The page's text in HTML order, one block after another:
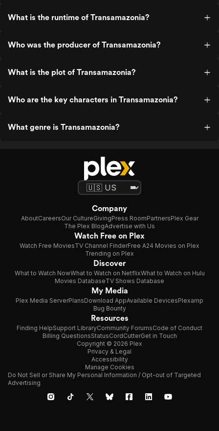
What is the runtime of Transamazonia?
Who was the producer of Transamazonia?
What is the plot of Transamazonia?
Who are the key characters in Transamazonia?
What genre is Transamazonia?
Company
AboutCareersOur CultureGivingPress RoomPartnersPlex Gear
The Plex BlogAdvertise with Us
Watch Free on Plex
Watch Free MoviesTV Channel FinderFree A24 Movies on Plex
Trending on Plex
Discover
What to Watch NowWhat to Watch on NetflixWhat to Watch on Hulu
Movies DatabaseTV Shows Database
My Media
Plex Media ServerPlansDownload AppAvailable DevicesPlexamp
Bug Bounty
Resources
Finding HelpSupport LibraryCommunity ForumsCode of Conduct
Billing QuestionsStatusCordCutterGet in Touch
Copyright © 2026 Plex
Privacy & Legal
Accessibility
Manage Cookies
Do Not Sell or Share My Personal Information / Opt-out of Targeted
Advertising